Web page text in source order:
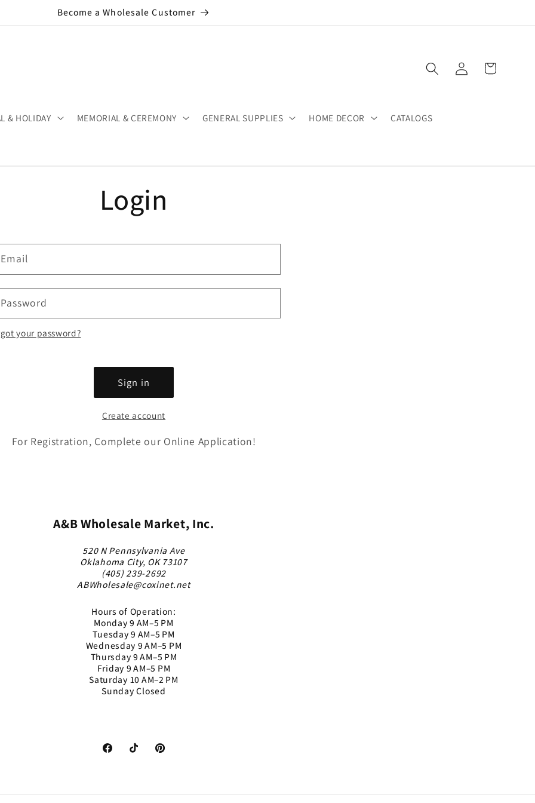
Become a Wholesale Customer
& HOLIDAY MEMORIAL & CEREMONY GENERAL SUPPLIES HOME DECOR CATALOGS
Log
in
Cart
Login
Email
Password
your password?
Sign in
Create account
For Registration, Complete our Online Application!
A&B Wholesale Market, Inc.
520 N Pennsylvania Ave
Oklahoma City, OK 73107
(405) 239-2692
ABWholesale@coxinet.net
Hours of Operation:
Monday 9 AM–5 PM
Tuesday 9 AM–5 PM
Wednesday 9 AM–5 PM
Thursday 9 AM–5 PM
Friday 9 AM–5 PM
Saturday 10 AM–2 PM
Sunday Closed
FacebookTikTok Pinterest